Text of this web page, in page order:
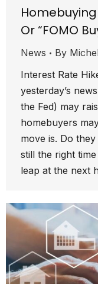
Or “FOMO
News By
Interest Rate
yesterday’s
the Fed) may
homebuyers
move is. Do
still the right
leap at the next